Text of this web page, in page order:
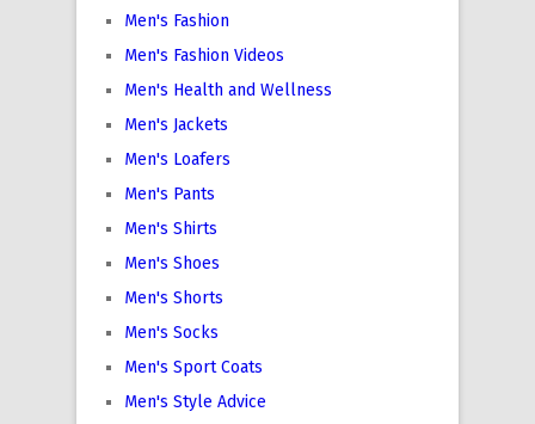
Men's Fashion
Men's Fashion Videos
Men's Health and Wellness
Men's Jackets
Men's Loafers
Men's Pants
Men's Shirts
Men's Shoes
Men's Shorts
Men's Socks
Men's Sport Coats
Men's Style Advice